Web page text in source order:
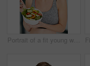
Portrait of a fit young woman eating a bowl of salad